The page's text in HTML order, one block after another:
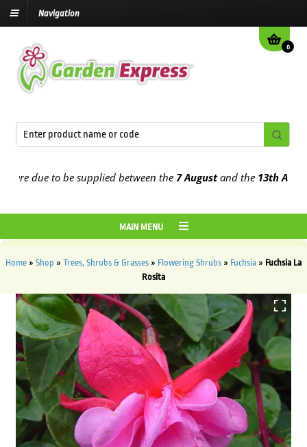
Navigation
0
due to be supplied between the7 Augustand the13th August
MAIN MENU
Home » Shop » Trees, Shrubs & Grasses » Flowering Shrubs » Fuchsia » Fuchsia La
Rosita